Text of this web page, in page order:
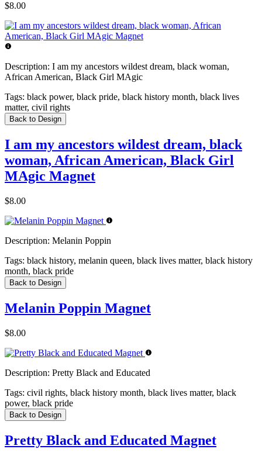
$8.00
Description: I am my ancestors wildest dream, black woman,
African American, Black Girl MAgic
Tags: black power, black pride, black history month, black lives
matter, civil rights
Back to Design
I am my ancestors wildest dream, black
woman, African American, Black Girl
MAgic Magnet
$8.00
Description: Melanin Poppin
Tags: black history, melanin queen, black lives matter, black history
month, black pride
Back to Design
Melanin Poppin Magnet
$8.00
Description: Pretty Black and Educated
Tags: civil rights, black history month, black lives matter, black
power, black pride
Back to Design
Pretty Black and Educated Magnet